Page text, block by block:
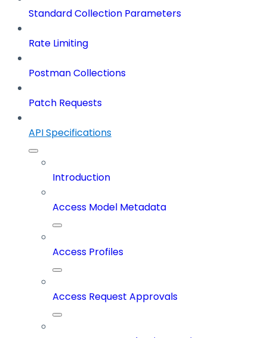
Standard Collection Parameters
Rate Limiting
Postman Collections
Patch Requests
API Specifications
Introduction
Access Model Metadata
Access Profiles
Access Request Approvals